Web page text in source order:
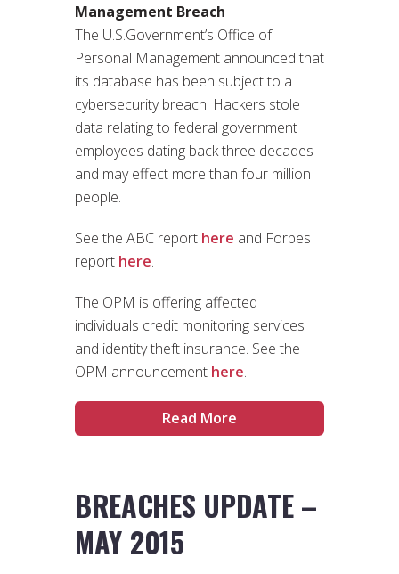
Management Breach
The U.S.Government’s Office of
Personal Management announced that
its database has been subject to a
cybersecurity breach. Hackers stole
data relating to federal government
employees dating back three decades
and may effect more than four million
people.
See the ABC report here and Forbes
report here.
The OPM is offering affected
individuals credit monitoring services
and identity theft insurance. See the
OPM announcement here.
Read More
BREACHES UPDATE –
MAY 2015